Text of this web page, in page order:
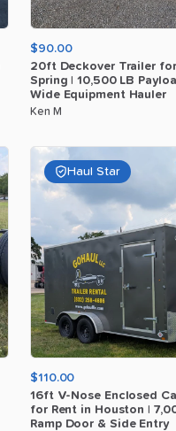
$90.00
20ft Deckover Trailer for
Spring
10​,​500 LB
Wide Equipment Hauler
Ken M
Haul Star
$110.00
16ft V-Nose Enclosed
for Rent in Houston 7​,​
Ramp Door & Side Entry